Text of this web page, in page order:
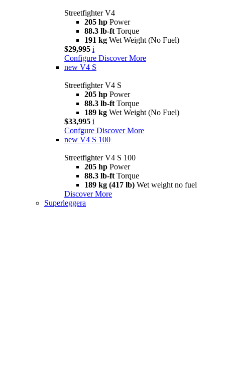
Streetfighter V4
205 hp Power
88.3 lb-ft Torque
191 kg Wet Weight (No Fuel)
$29,995 i
Configure Discover More
new V4 S
Streetfighter V4 S
205 hp Power
88.3 lb-ft Torque
189 kg Wet Weight (No Fuel)
$33,995 i
Confgure Discover More
new V4 S 100
Streetfighter V4 S 100
205 hp Power
88.3 lb-ft Torque
189 kg (417 lb) Wet weight no fuel
Discover More
Superleggera